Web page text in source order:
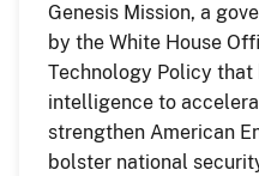
Genesis Mission, a
by the White House
Technology Policy
intelligence to
strengthen American
bolster national